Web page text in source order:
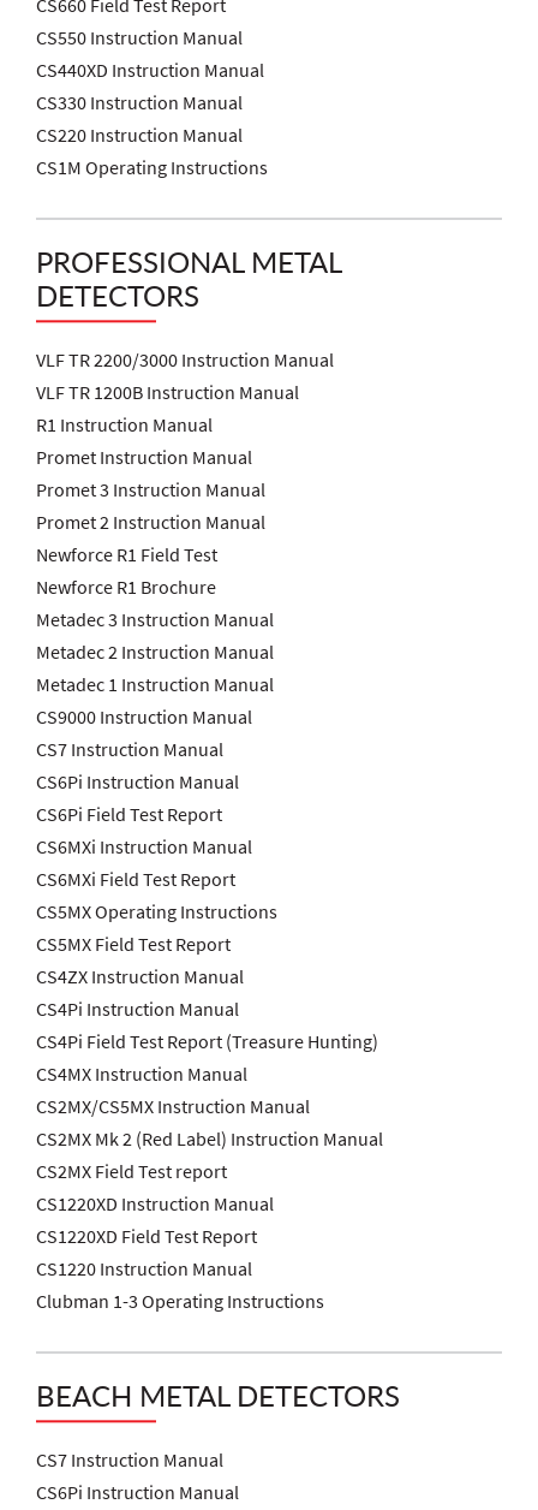
CS660 Field Test Report
CS550 Instruction Manual
CS440XD Instruction Manual
CS330 Instruction Manual
CS220 Instruction Manual
CS1M Operating Instructions
PROFESSIONAL METAL
DETECTORS
VLF TR 2200/3000 Instruction Manual
VLF TR 1200B Instruction Manual
R1 Instruction Manual
Promet Instruction Manual
Promet 3 Instruction Manual
Promet 2 Instruction Manual
Newforce R1 Field Test
Newforce R1 Brochure
Metadec 3 Instruction Manual
Metadec 2 Instruction Manual
Metadec 1 Instruction Manual
CS9000 Instruction Manual
CS7 Instruction Manual
CS6Pi Instruction Manual
CS6Pi Field Test Report
CS6MXi Instruction Manual
CS6MXi Field Test Report
CS5MX Operating Instructions
CS5MX Field Test Report
CS4ZX Instruction Manual
CS4Pi Instruction Manual
CS4Pi Field Test Report (Treasure Hunting)
CS4MX Instruction Manual
CS2MX/CS5MX Instruction Manual
CS2MX Mk 2 (Red Label) Instruction Manual
CS2MX Field Test report
CS1220XD Instruction Manual
CS1220XD Field Test Report
CS1220 Instruction Manual
Clubman 1-3 Operating Instructions
BEACH METAL DETECTORS
CS7 Instruction Manual
CS6Pi Instruction Manual